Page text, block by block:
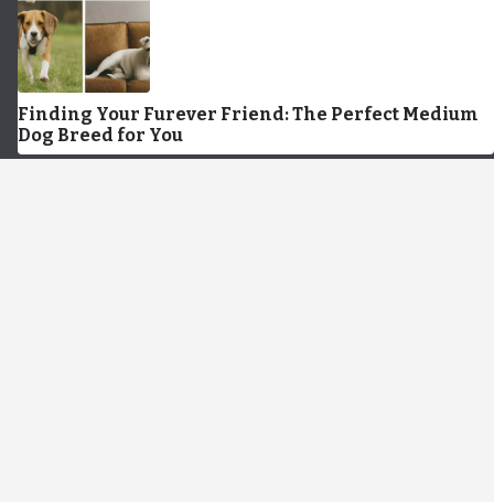
Finding Your Furever Friend: The Perfect Medium
Dog Breed for You